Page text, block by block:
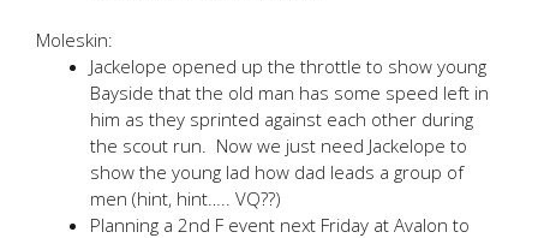
Moleskin:
Jackelope opened up the throttle to show young
Bayside that the old man has some speed left in
him as they sprinted against each other during
the scout run. Now we just need Jackelope to
show the young lad how dad leads a group of
men (hint, hint….. VQ??)
Planning a 2nd F event next Friday at Avalon to